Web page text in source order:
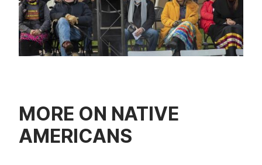
MORE ON NATIVE
AMERICANS